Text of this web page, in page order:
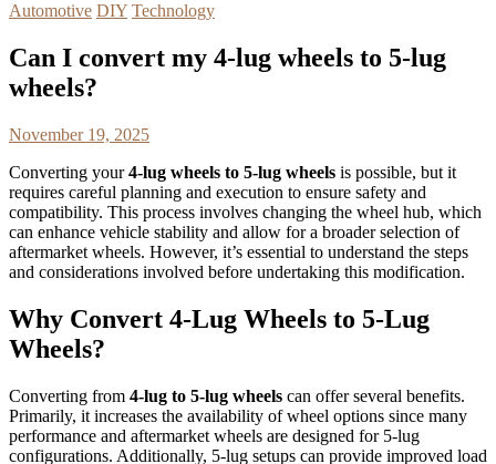
Automotive DIY Technology
Can I convert my 4-lug wheels to 5-lug
wheels?
November 19, 2025
Converting your4-lug wheels to 5-lug wheels is possible, but it
requires careful planning and execution to ensure safety and
compatibility. This process involves changing the wheel hub, which
can enhance vehicle stability and allow for a broader selection of
aftermarket wheels. However, it’s essential to understand the steps
and considerations involved before undertaking this modification.
Why Convert 4-Lug Wheels to 5-Lug
Wheels?
Converting from 4-lug to 5-lug wheels can offer several benefits.
Primarily, it increases the availability of wheel options since many
performance and aftermarket wheels are designed for 5-lug
configurations. Additionally, 5-lug setups can provide improved load